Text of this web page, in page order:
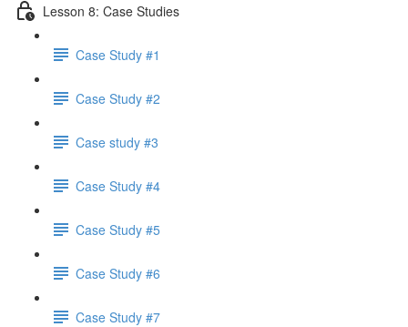
Lesson 8: Case Studies
Case Study #1
Case Study #2
Case study #3
Case Study #4
Case Study #5
Case Study #6
Case Study #7